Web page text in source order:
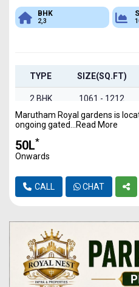
BHK
2,3
TYPE SIZE(SQ.FT)
2 BHK
Flats
1061 - 1212
Flats
Marutham Royal gardens is
ongoing gated...Read More
₹50L*
Onwards
CALL CHAT